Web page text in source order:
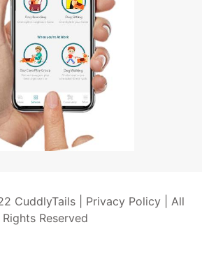
CuddlyTails | Privacy Policy| All
Rights Reserved